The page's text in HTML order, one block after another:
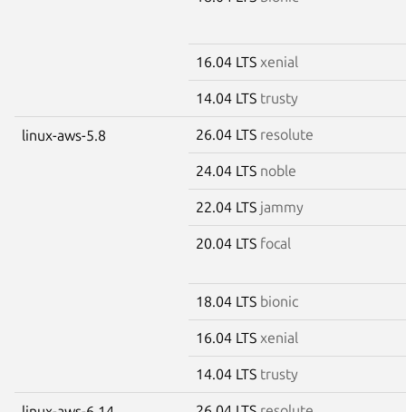
16.04 LTS xenial
14.04 LTS trusty
linux-aws-5.8 26.04 LTS resolute
24.04 LTS noble
22.04 LTS jammy
20.04 LTS focal
18.04 LTS bionic
16.04 LTS xenial
14.04 LTS trusty